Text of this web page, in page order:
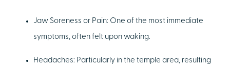
Jaw Soreness or Pain: One of the most immediate
symptoms, often felt upon waking.
Headaches: Particularly in the temple area, resulting